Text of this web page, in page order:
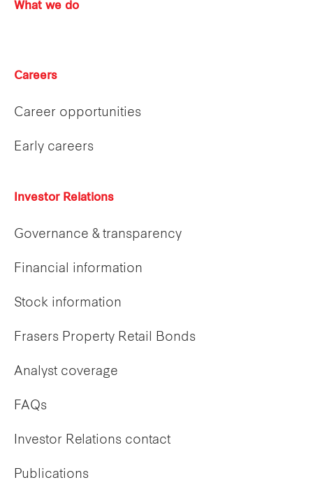
What we do
Careers
Career opportunities
Early careers
Investor Relations
Governance & transparency
Financial information
Stock information
Frasers Property Retail Bonds
Analyst coverage
FAQs
Investor Relations contact
Publications